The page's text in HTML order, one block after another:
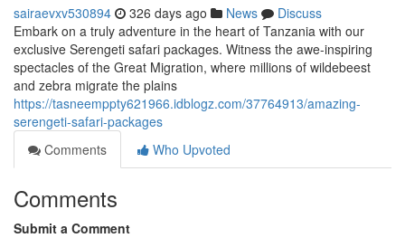
sairaevxv530894 326 days ago News
Discuss
Embark on a truly adventure in the heart of Tanzania with our
exclusive Serengeti safari packages. Witness the awe-inspiring
spectacles of the Great Migration, where millions of wildebeest
and zebra migrate the plains
https://tasneemppty621966.idblogz.com/37764913/amazing-
serengeti-safari-packages
Comments
Who Upvoted
Comments
Submit a Comment